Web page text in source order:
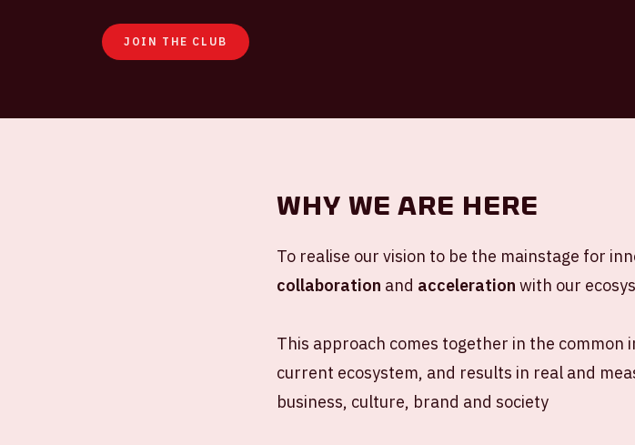
JOIN THE CLUB
Why we are here
To realise our vision to be the mainstage for
collaboration and acceleration with our
This approach comes together in the common
current ecosystem, and results in real and
business, culture, brand and society